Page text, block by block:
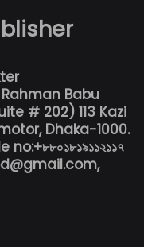
Babu
# 202) 113 Kazi
Dhaka-1000.